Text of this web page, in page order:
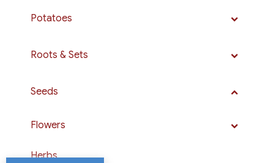
Potatoes
Roots & Sets
Seeds
Flowers
Herbs